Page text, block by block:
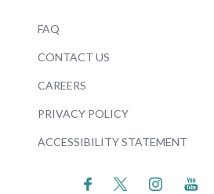
FAQ
CONTACT US
CAREERS
PRIVACY POLICY
ACCESSIBILITY STATEMENT